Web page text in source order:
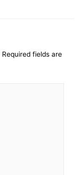
Required fields are